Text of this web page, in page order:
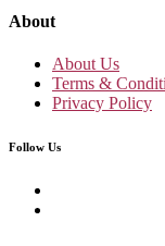
About
About Us
Terms &
Privacy Policy
Follow Us